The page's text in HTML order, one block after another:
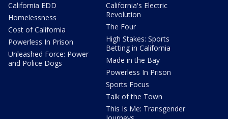
California EDD
Homelessness
Cost of California
Powerless In Prison
Unleashed Force: Power
and Police Dogs
California's Electric
Revolution
The Four
High Stakes: Sports
Betting in California
Made in the Bay
Powerless In Prison
Sports Focus
Talk of the Town
This Is Me: Transgender